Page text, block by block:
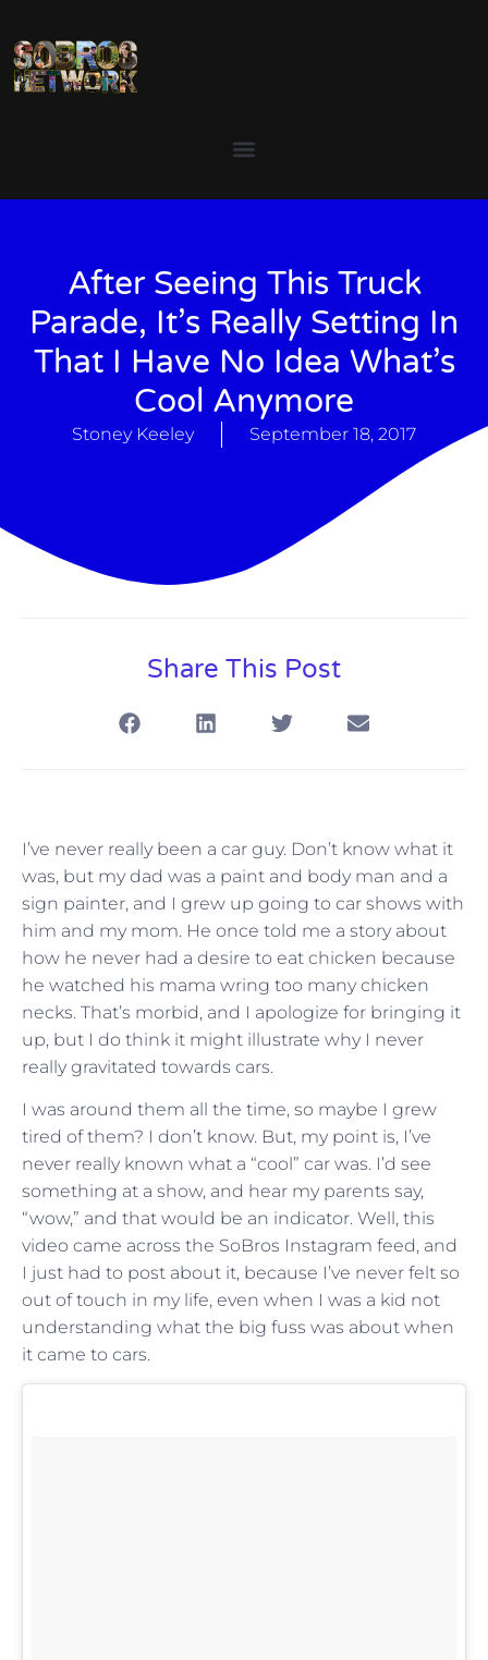
After Seeing This Truck
Parade, It’s Really Setting In
That I Have No Idea What’s
Cool Anymore
Stoney Keeley September 18, 2017
Share This Post
I’ve never really been a car guy. Don’t know what it
was, but my dad was a paint and body man and a
sign painter, and I grew up going to car shows with
him and my mom. He once told me a story about
how he never had a desire to eat chicken because
he watched his mama wring too many chicken
necks. That’s morbid, and I apologize for bringing it
up, but I do think it might illustrate why I never
really gravitated towards cars.
I was around them all the time, so maybe I grew
tired of them? I don’t know. But, my point is, I’ve
never really known what a “cool” car was. I’d see
something at a show, and hear my parents say,
“wow,” and that would be an indicator. Well, this
video came across the SoBros Instagram feed, and
I just had to post about it, because I’ve never felt so
out of touch in my life, even when I was a kid not
understanding what the big fuss was about when
it came to cars.